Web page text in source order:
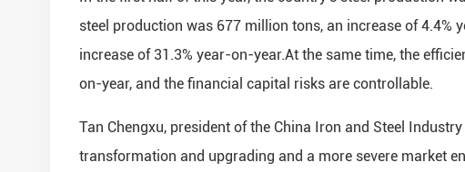
steel production was 677 million tons, an increase of 4.4%
increase of 31.3% year-on-year.At the same time, the
on-year, and the financial capital risks are controllable.
Tan Chengxu, president of the China Iron and Steel
transformation and upgrading and a more severe market